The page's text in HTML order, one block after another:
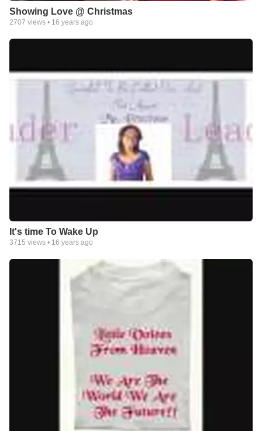
Showing Love @ Christmas
2707 views • 16 years ago
It's time To Wake Up
3715 views • 16 years ago